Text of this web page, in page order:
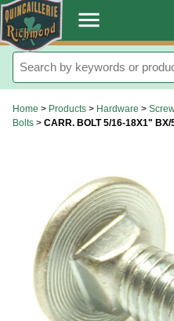
. menu
Home > Products > Hardware >
Bolts > CARR. BOLT 5/16-18X1" BX/